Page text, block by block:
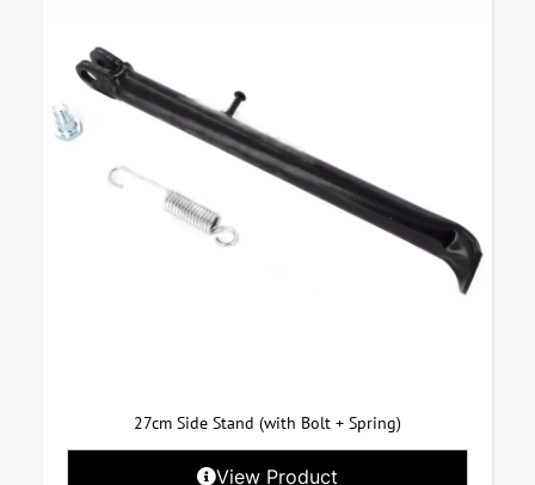
27cm Side Stand (with Bolt + Spring)
View Product